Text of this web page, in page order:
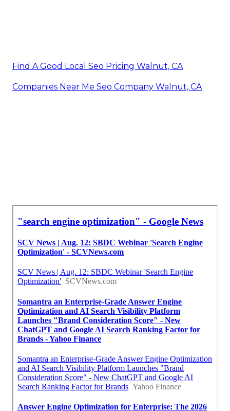
Find A Good Local Seo Pricing Walnut, CA
Companies Near Me Seo Company Walnut, CA